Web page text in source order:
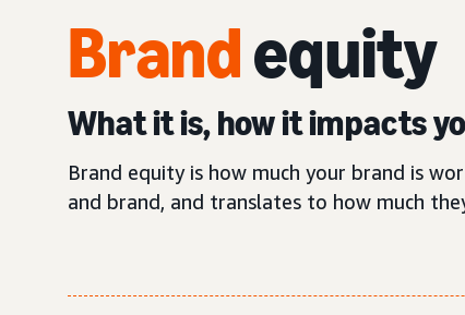
Brandequity
What it is, how it impacts
Brand equity is how much your brand is
and brand, and translates to how much